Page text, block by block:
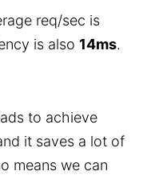
req/sec is
is also 14ms.
to achieve
it saves a lot of
means we can